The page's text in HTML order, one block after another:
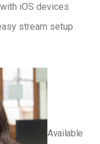
iOS devices
stream setup
Available